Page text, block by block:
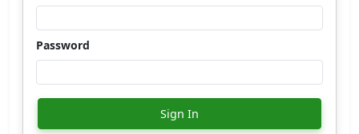
Password
Sign In